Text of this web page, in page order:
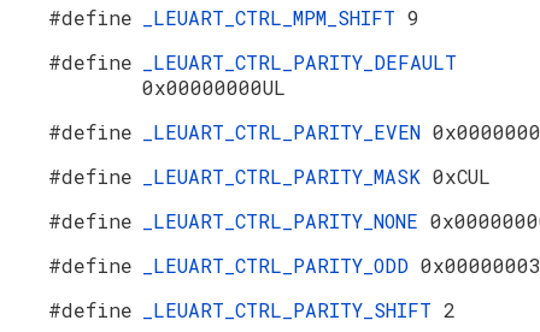
#define
_LEUART_CTRL_MPM_SHIFT 9
#define
_LEUART_CTRL_PARITY_DEFAULT
0x00000000UL
#define
_LEUART_CTRL_PARITY_EVEN
#define
_LEUART_CTRL_PARITY_MASK 0xCUL
#define
_LEUART_CTRL_PARITY_NONE
#define
_LEUART_CTRL_PARITY_ODD
#define
_LEUART_CTRL_PARITY_SHIFT 2